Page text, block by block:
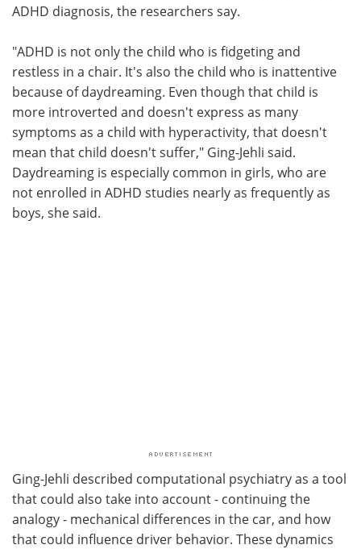
ADHD diagnosis, the researchers say.
"ADHD is not only the child who is fidgeting and
restless in a chair. It's also the child who is inattentive
because of daydreaming. Even though that child is
more introverted and doesn't express as many
symptoms as a child with hyperactivity, that doesn't
mean that child doesn't suffer," Ging-Jehli said.
Daydreaming is especially common in girls, who are
not enrolled in ADHD studies nearly as frequently as
boys, she said.
Ging-Jehli described computational psychiatry as a tool
that could also take into account - continuing the
analogy - mechanical differences in the car, and how
that could influence driver behavior. These dynamics